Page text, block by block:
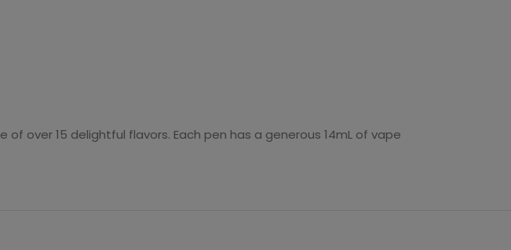
over 15 delightful flavors. Each pen has a generous 14mL of vape